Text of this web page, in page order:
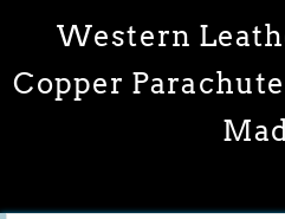
Western
Copper